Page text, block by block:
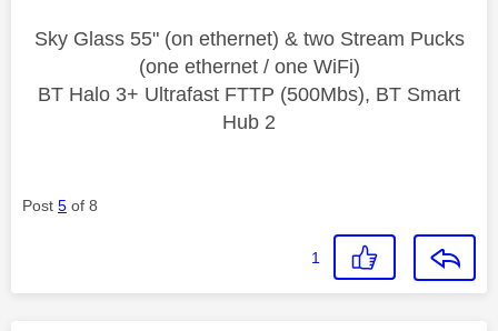
Sky Glass 55" (on ethernet) & two Stream Pucks
(one ethernet / one WiFi)
BT Halo 3+ Ultrafast FTTP (500Mbs), BT Smart
Hub 2
Post 5 of 8
1